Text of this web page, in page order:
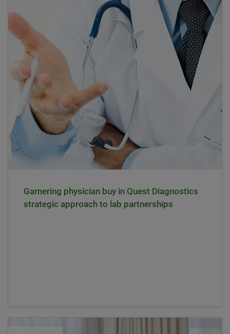
Garnering physician buy in Quest Diagnostics
strategic approach to lab partnerships